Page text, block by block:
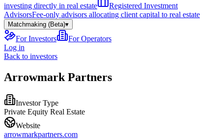
investing directly in real estate
Registered Investment
AdvisorsFee-only advisors allocating client capital to real estate
Matchmaking (Beta)▾
For Investors
For Operators
Log in
Back to investors
Arrowmark Partners
Investor Type
Private Equity Real Estate
Website
arrowmarkpartners.com